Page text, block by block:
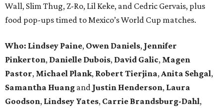
Wall, Slim Thug, Z-Ro, Lil Keke, and Cedric Gervais, plus
food pop-ups timed to Mexico’s World Cup matches.
Who: Lindsey Paine, Owen Daniels, Jennifer
Pinkerton, Danielle Dubois, David Galic, Magen
Pastor, Michael Plank, RobertTierjina, Anita Sehgal,
Samantha Huang and Justin Henderson, Laura
Goodson, Lindsey Yates, Carrie Brandsburg-Dahl,